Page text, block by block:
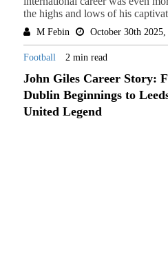
the highs and lows of his
M Febin October 30th
Football 2 min read
John Giles Career Story:
Dublin Beginnings to
United Legend